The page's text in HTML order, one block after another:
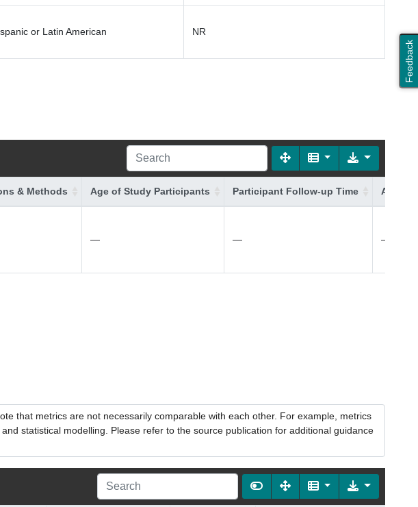
Feedback
or Latin American NR
& Methods Age of Study Participants Participant Follow-up Time
— — —
that metrics are not necessarily comparable with each other. For example, metrics
statistical modelling. Please refer to the source publication for additional guidance